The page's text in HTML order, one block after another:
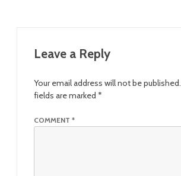
Leave a Reply
Your email address will not be published.
fields are marked *
COMMENT *